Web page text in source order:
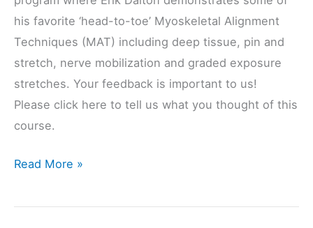
his favorite ‘head-to-toe’ Myoskeletal Alignment
Techniques (MAT) including deep tissue, pin and
stretch, nerve mobilization and graded exposure
stretches. Your feedback is important to us!
Please click here to tell us what you thought of this
course.
Read More »